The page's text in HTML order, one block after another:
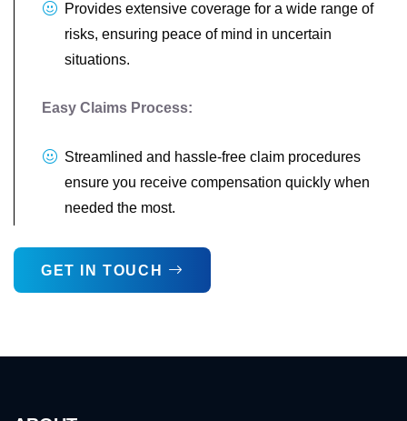
Provides extensive coverage for a wide range of
risks, ensuring peace of mind in uncertain
situations.
Easy Claims Process:
Streamlined and hassle-free claim procedures
ensure you receive compensation quickly when
needed the most.
GET IN TOUCH